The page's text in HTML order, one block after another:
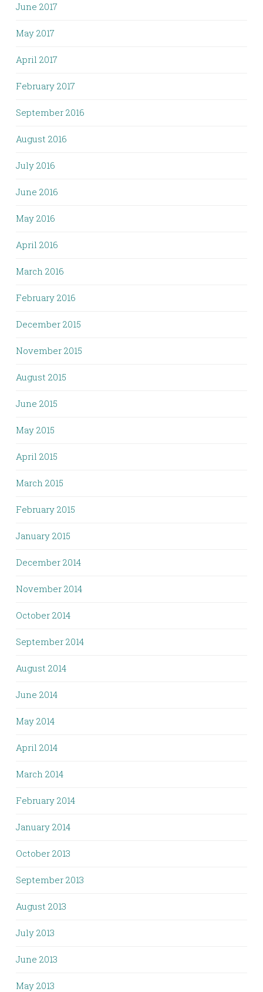
June 2017
May 2017
April 2017
February 2017
September 2016
August 2016
July 2016
June 2016
May 2016
April 2016
March 2016
February 2016
December 2015
November 2015
August 2015
June 2015
May 2015
April 2015
March 2015
February 2015
January 2015
December 2014
November 2014
October 2014
September 2014
August 2014
June 2014
May 2014
April 2014
March 2014
February 2014
January 2014
October 2013
September 2013
August 2013
July 2013
June 2013
May 2013